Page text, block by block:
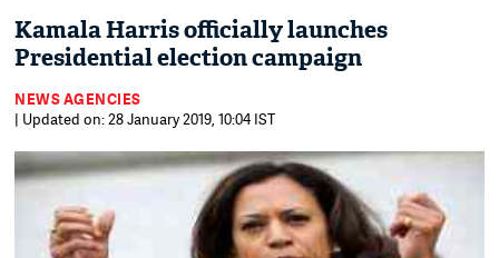
Kamala Harris officially launches
Presidential election campaign
NEWS AGENCIES
| Updated on: 28 January 2019, 10:04 IST